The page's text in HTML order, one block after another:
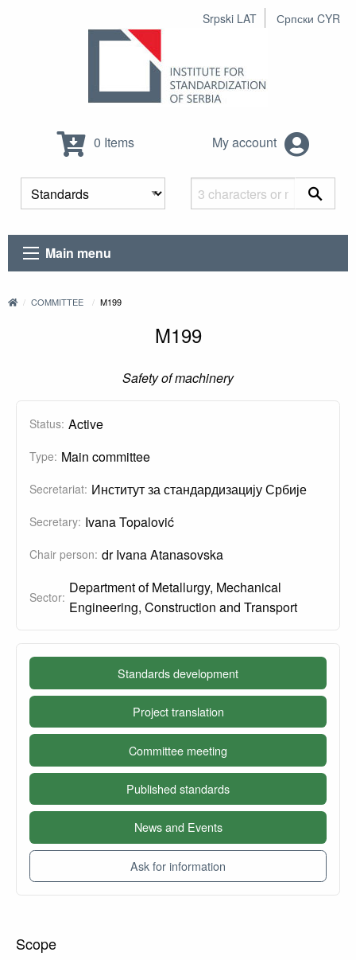
Srpski LAT Српски CYR
0 Items My account
Main menu
COMMITTEE M199
M199
Safety of machinery
Status: Active
Type: Main committee
Secretariat: Институт за стандардизацију Србије
Secretary: Ivana Topalović
Chair person: dr Ivana Atanasovska
Sector:
Department of Metallurgy, Mechanical
Engineering, Construction and Transport
Standards development
Project translation
Committee meeting
Published standards
News and Events
Ask for information
Scope